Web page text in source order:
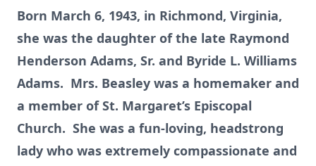
Born March 6, 1943, in Richmond, Virginia,
she was the daughter of the late Raymond
Henderson Adams, Sr. and Byride L. Williams
Adams. Mrs. Beasley was a homemaker and
a member of St. Margaret’s Episcopal
Church. She was a fun-loving, headstrong
lady who was extremely compassionate and